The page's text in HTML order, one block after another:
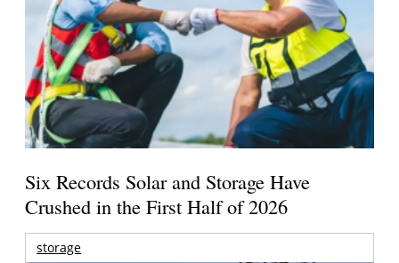
Six Records Solar and Storage Have
Crushed in the First Half of 2026
storage